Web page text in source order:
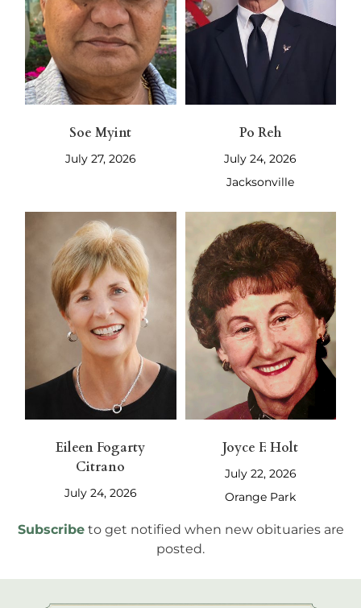
Soe Myint
July 27, 2026
Po Reh
July 24, 2026
Jacksonville
Eileen Fogarty
Citrano
July 24, 2026
Joyce F. Holt
July 22, 2026
Orange Park
Subscribe to get notified when new obituaries are
posted.